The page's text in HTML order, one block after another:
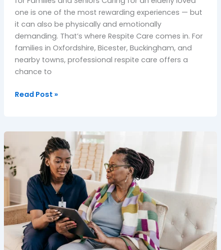
one is one of the most rewarding experiences — but
it can also be physically and emotionally
demanding. That’s where Respite Care comes in. For
families in Oxfordshire, Bicester, Buckingham, and
nearby towns, professional respite care offers a
chance to
Read Post »
Care
at
Home